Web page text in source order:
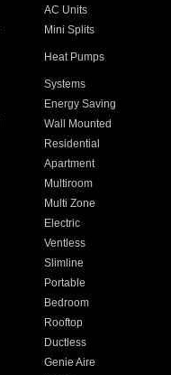
AC Units
Mini Splits
Heat Pumps
Systems
Energy Saving
Wall Mounted
Residential
Apartment
Multiroom
Multi Zone
Electric
Ventless
Slimline
Portable
Bedroom
Rooftop
Ductless
Genie Aire